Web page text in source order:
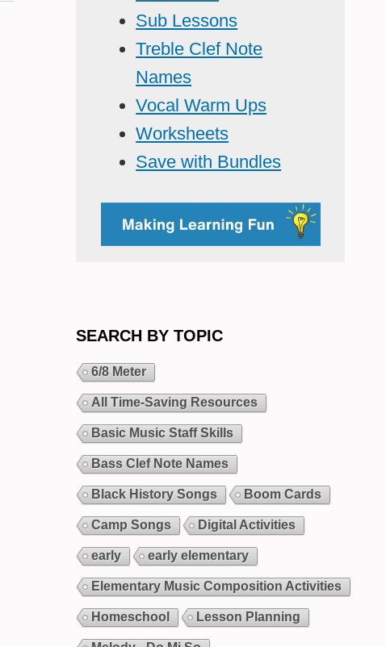
Sub Lessons
Treble Clef Note
Names
Vocal Warm Ups
Worksheets
Save with Bundles
SEARCH BY TOPIC
6/8 Meter
All Time-Saving Resources
Basic Music Staff Skills
Bass Clef Note Names
Black History Songs Boom Cards
Camp Songs Digital Activities
early early elementary
Elementary Music Composition Activities
Homeschool Lesson Planning